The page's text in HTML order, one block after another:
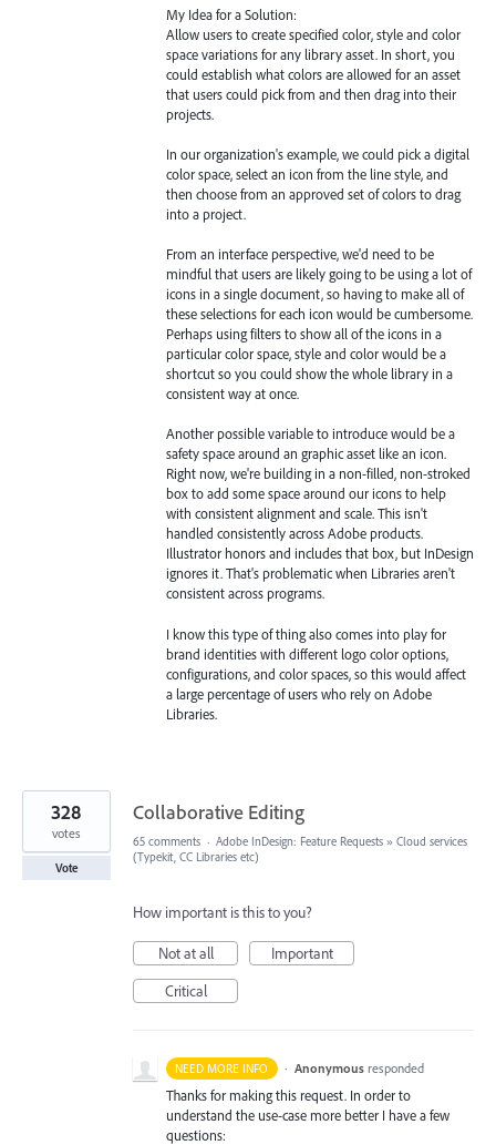
My Idea for a Solution:
Allow users to create specified color, style and color
space variations for any library asset. In short, you
could establish what colors are allowed for an asset
that users could pick from and then drag into their
projects.
In our organization's example, we could pick a digital
color space, select an icon from the line style, and
then choose from an approved set of colors to drag
into a project.
From an interface perspective, we'd need to be
mindful that users are likely going to be using a lot of
icons in a single document, so having to make all of
these selections for each icon would be cumbersome.
Perhaps using filters to show all of the icons in a
particular color space, style and color would be a
shortcut so you could show the whole library in a
consistent way at once.
Another possible variable to introduce would be a
safety space around an graphic asset like an icon.
Right now, we're building in a non-filled, non-stroked
box to add some space around our icons to help
with consistent alignment and scale. This isn't
handled consistently across Adobe products.
Illustrator honors and includes that box, but InDesign
ignores it. That's problematic when Libraries aren't
consistent across programs.
I know this type of thing also comes into play for
brand identities with different logo color options,
configurations, and color spaces, so this would affect
a large percentage of users who rely on Adobe
Libraries.
Collaborative Editing
328
votes
Vote
65 comments · Adobe InDesign: Feature Requests » Cloud services
(Typekit, CC Libraries etc)
How important is this to you?
Not at all
Important
Critical
NEED MORE INFO · Anonymous responded
Thanks for making this request. In order to
understand the use-case more better I have a few
questions: